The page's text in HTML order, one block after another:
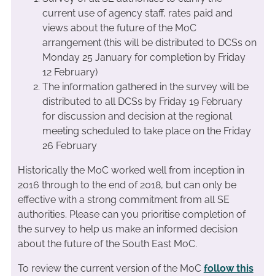
current use of agency staff, rates paid and
views about the future of the MoC
arrangement (this will be distributed to DCSs on
Monday 25 January for completion by Friday
12 February)
The information gathered in the survey will be
distributed to all DCSs by Friday 19 February
for discussion and decision at the regional
meeting scheduled to take place on the Friday
26 February
Historically the MoC worked well from inception in
2016 through to the end of 2018, but can only be
effective with a strong commitment from all SE
authorities. Please can you prioritise completion of
the survey to help us make an informed decision
about the future of the South East MoC.
To review the current version of the MoC follow this